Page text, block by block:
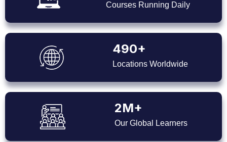
Courses Running Daily
490+
Locations Worldwide
2M+
Our Global Learners